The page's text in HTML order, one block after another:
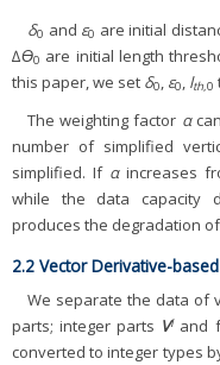
δ0 and ε0 are initial
∆ϴ0 are initial length
this paper, we set δ0, ε0, lth,0
The weighting factor α
number of simplified
simplified. If αincreases
while the data capacity
produces the degradation
2.2 Vector Derivative-
We separate the data of
parts; integer parts VIand
converted to integer types